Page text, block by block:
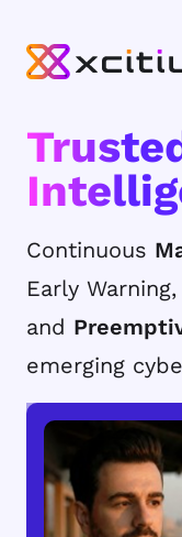
Continuous
Early Warning,
and
emerging